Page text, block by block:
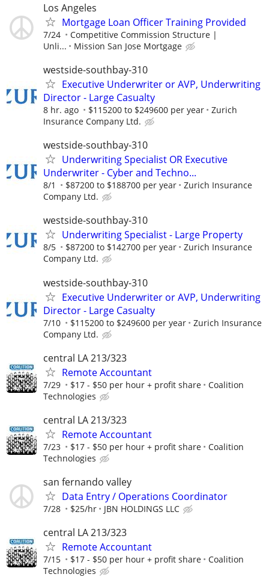
Los Angeles
Mortgage Loan Officer Training Provided
7/24
Competitive Commission Structure |
Unli...
Mission San Jose Mortgage
westside-southbay-310
Executive Underwriter or AVP, Underwriting
Director - Large Casualty
8 hr. ago $115200 to $249600 per year
Zurich
Insurance Company Ltd.
westside-southbay-310
Underwriting Specialist OR Executive
Underwriter - Cyber and Techno...
8/1 $87200 to $188700 per year
Zurich Insurance
Company Ltd.
westside-southbay-310
Underwriting Specialist - Large Property
8/5 $87200 to $142700 per year
Zurich Insurance
Company Ltd.
westside-southbay-310
Executive Underwriter or AVP, Underwriting
Director - Large Casualty
7/10 $115200 to $249600 per year
Zurich Insurance
Company Ltd.
central LA 213/323
Remote Accountant
7/29 $17 - $50 per hour + profit share
Coalition
Technologies
central LA 213/323
Remote Accountant
7/23 $17 - $50 per hour + profit share
Coalition
Technologies
san fernando valley
Data Entry / Operations Coordinator
7/28 $25/hr JBN HOLDINGS LLC
central LA 213/323
Remote Accountant
7/15 $17 - $50 per hour + profit share
Coalition
Technologies